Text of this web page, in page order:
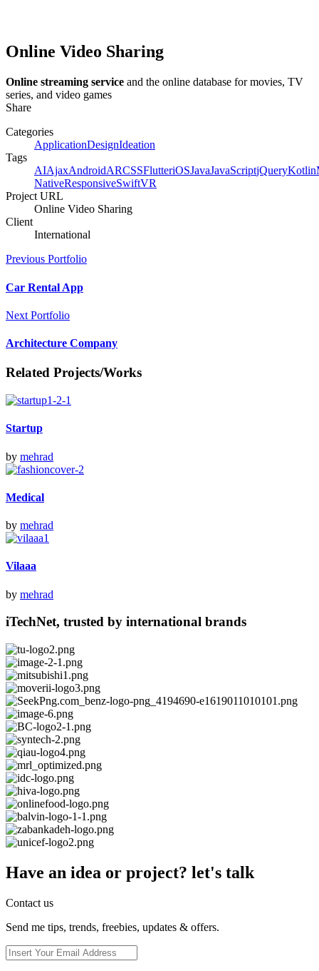
Online Video Sharing
Online streaming service and the online database for movies, TV
series, and video games
Share
Categories
ApplicationDesignIdeation
Tags
AIAjaxAndroidARCSSFlutteriOSJavaJavaScriptjQueryKotlin
NativeResponsiveSwiftVR
Project URL
Online Video Sharing
Client
International
Previous Portfolio
Car Rental App
Next Portfolio
Architecture Company
Related Projects/Works
Startup
by mehrad
Medical
by mehrad
Vilaaa
by mehrad
iTechNet, trusted by international brands
Have an idea or project? let's talk
Contact us
Send me tips, trends, freebies, updates & offers.